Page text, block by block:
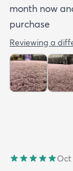
month now
purchase
Reviewing a
Oct